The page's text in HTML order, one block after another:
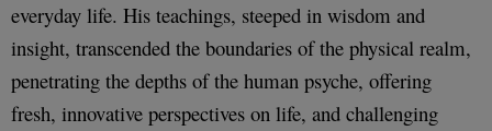
everyday life. His teachings, steeped in wisdom and
insight, transcended the boundaries of the physical realm,
penetrating the depths of the human psyche, offering
fresh, innovative perspectives on life, and challenging